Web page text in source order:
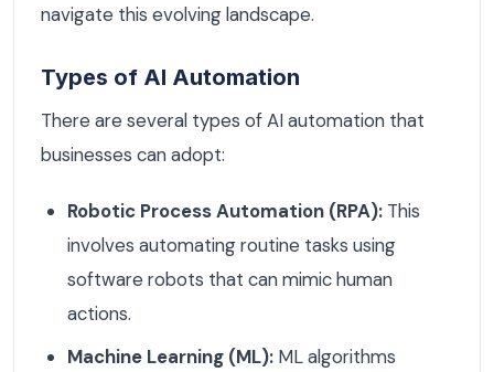
navigate this evolving landscape.
Types of AI Automation
There are several types of AI automation that
businesses can adopt:
Robotic Process Automation (RPA): This
involves automating routine tasks using
software robots that can mimic human
actions.
Machine Learning (ML): ML algorithms